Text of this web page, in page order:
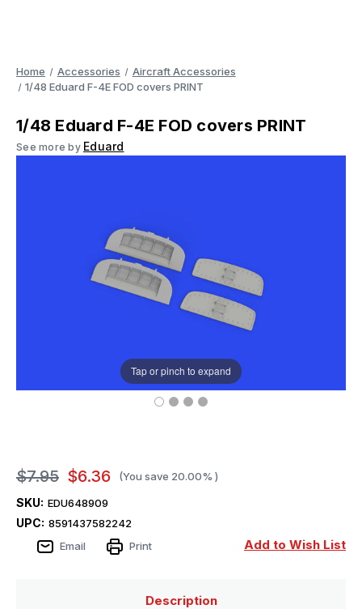
Home Accessories
Aircraft Accessories
1/48 Eduard F-4E FOD covers PRINT
1/48 Eduard F-4E FOD covers PRINT
See more by Eduard
Tap or pinch to expand
$7.95 $6.36 (You save 20.00% )
SKU: EDU648909
UPC: 8591437582242
Add to Wish List
Email Print
Description